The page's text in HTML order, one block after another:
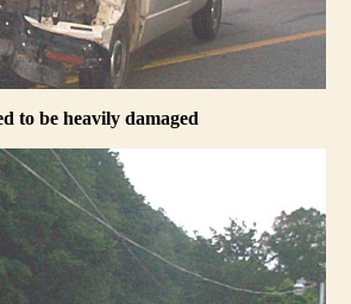
to be heavily damaged